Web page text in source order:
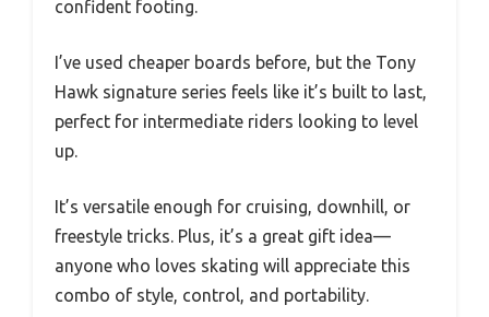
confident footing.
I’ve used cheaper boards before, but the Tony
Hawk signature series feels like it’s built to last,
perfect for intermediate riders looking to level
up.
It’s versatile enough for cruising, downhill, or
freestyle tricks. Plus, it’s a great gift idea—
anyone who loves skating will appreciate this
combo of style, control, and portability.